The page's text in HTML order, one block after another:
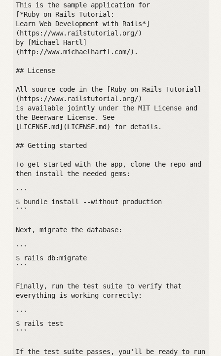
This is the sample application for
[*Ruby on Rails Tutorial:
Learn Web Development with Rails*]
(https://www.railstutorial.org/)
by [Michael Hartl]
(http://www.michaelhartl.com/).
## License
All source code in the [Ruby on Rails Tutorial]
(https://www.railstutorial.org/)
is available jointly under the MIT License and
the Beerware License. See
[LICENSE.md](LICENSE.md) for details.
## Getting started
To get started with the app, clone the repo and
then install the needed gems:
```
$ bundle install --without production
```
Next, migrate the database:
```
$ rails db:migrate
```
Finally, run the test suite to verify that
everything is working correctly:
```
$ rails test
```
If the test suite passes, you'll be ready to run